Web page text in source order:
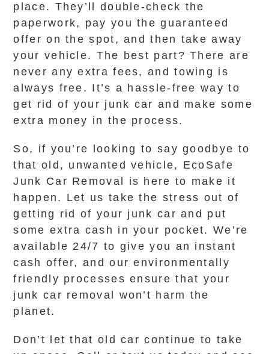
place. They’ll double-check the
paperwork, pay you the guaranteed
offer on the spot, and then take away
your vehicle. The best part? There are
never any extra fees, and towing is
always free. It’s a hassle-free way to
get rid of your junk car and make some
extra money in the process.
So, if you’re looking to say goodbye to
that old, unwanted vehicle, EcoSafe
Junk Car Removal is here to make it
happen. Let us take the stress out of
getting rid of your junk car and put
some extra cash in your pocket. We’re
available 24/7 to give you an instant
cash offer, and our environmentally
friendly processes ensure that your
junk car removal won’t harm the
planet.
Don’t let that old car continue to take